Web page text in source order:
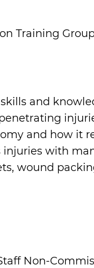
Training
and
and how it
with
wound
Non-